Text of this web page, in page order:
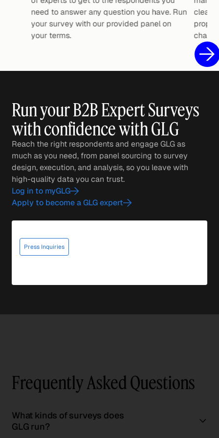
need to answer any question you have. Run
your survey with our provided panel on
your terms.
clean,
charts.
Run your B2B Expert Surveys
with confidence with GLG
Reach the right respondents and engage GLG as
much as you need, from panel sourcing to survey
design, execution, and analysis, so you leave with
high-quality data you can trust.
Log in to myGLG
Apply to become a GLG expert
Press Inquiries
Frequently Asked Questions
What kinds of surveys does
GLG run?